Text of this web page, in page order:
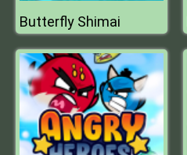
Butterfly Shimai